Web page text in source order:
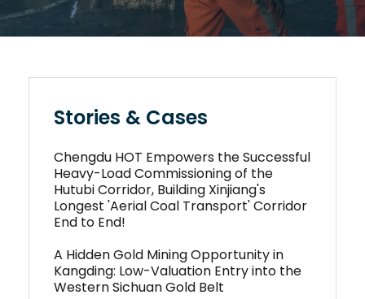
Stories & Cases
Chengdu HOT Empowers the Successful
Heavy-Load Commissioning of the
Hutubi Corridor, Building Xinjiang's
Longest 'Aerial Coal Transport' Corridor
End to End!
A Hidden Gold Mining Opportunity in
Kangding: Low-Valuation Entry into the
Western Sichuan Gold Belt